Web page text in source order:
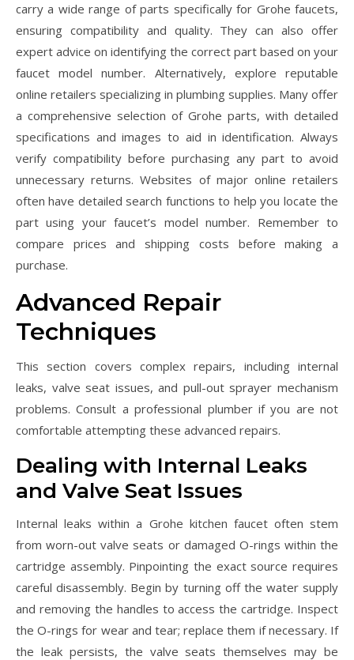
carry a wide range of parts specifically for Grohe faucets,
ensuring compatibility and quality. They can also offer
expert advice on identifying the correct part based on your
faucet model number. Alternatively, explore reputable
online retailers specializing in plumbing supplies. Many offer
a comprehensive selection of Grohe parts, with detailed
specifications and images to aid in identification. Always
verify compatibility before purchasing any part to avoid
unnecessary returns. Websites of major online retailers
often have detailed search functions to help you locate the
part using your faucet’s model number. Remember to
compare prices and shipping costs before making a
purchase.
Advanced Repair
Techniques
This section covers complex repairs, including internal
leaks, valve seat issues, and pull-out sprayer mechanism
problems. Consult a professional plumber if you are not
comfortable attempting these advanced repairs.
Dealing with Internal Leaks
and Valve Seat Issues
Internal leaks within a Grohe kitchen faucet often stem
from worn-out valve seats or damaged O-rings within the
cartridge assembly. Pinpointing the exact source requires
careful disassembly. Begin by turning off the water supply
and removing the handles to access the cartridge. Inspect
the O-rings for wear and tear; replace them if necessary. If
the leak persists, the valve seats themselves may be